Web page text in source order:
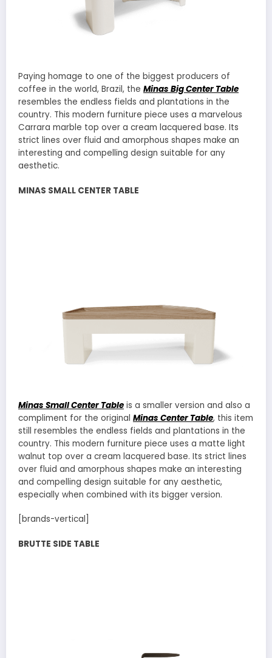
Paying homage to one of the biggest producers of
coffee in the world, Brazil, the Minas Big Center Table
resembles the endless fields and plantations in the
country. This modern furniture piece uses a marvelous
Carrara marble top over a cream lacquered base. Its
strict lines over fluid and amorphous shapes make an
interesting and compelling design suitable for any
aesthetic.
MINAS SMALL CENTER TABLE
Minas Small Center Table is a smaller version and also a
compliment for the original Minas Center Table, this item
still resembles the endless fields and plantations in the
country. This modern furniture piece uses a matte light
walnut top over a cream lacquered base. Its strict lines
over fluid and amorphous shapes make an interesting
and compelling design suitable for any aesthetic,
especially when combined with its bigger version.
[brands-vertical]
BRUTTE SIDE TABLE